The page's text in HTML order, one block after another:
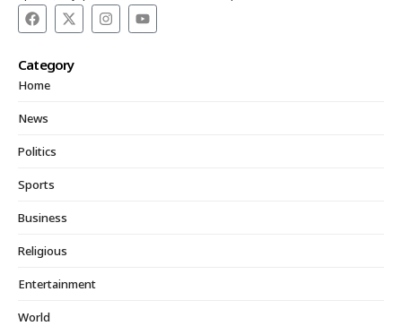
Category
Home
News
Politics
Sports
Business
Religious
Entertainment
World